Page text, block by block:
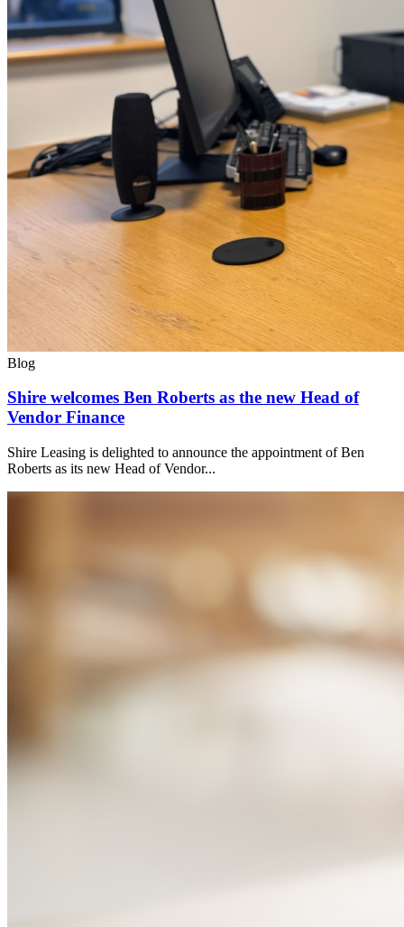
Blog
Shire welcomes Ben Roberts as the new Head of
Vendor Finance
Shire Leasing is delighted to announce the appointment of Ben
Roberts as its new Head of Vendor...